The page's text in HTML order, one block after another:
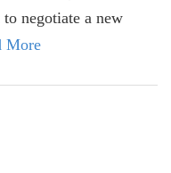
negotiate a new
More